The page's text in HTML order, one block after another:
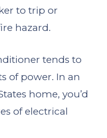
to trip or
hazard.
tends to
of power. In an
home, you’d
of electrical